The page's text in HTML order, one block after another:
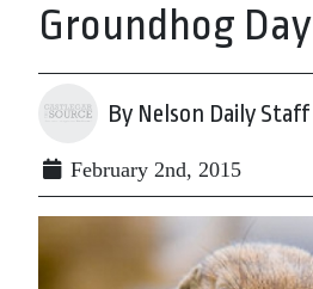
Groundhog Day
By Nelson Daily Staff
February 2nd, 2015